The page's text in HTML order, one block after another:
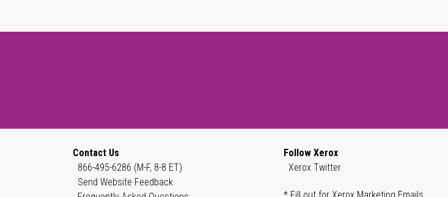
Contact Us
866-495-6286 (M-F, 8-8 ET)
Send Website Feedback
Follow Xerox
Xerox Twitter